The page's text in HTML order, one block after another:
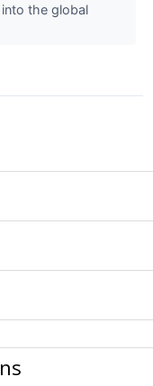
the global